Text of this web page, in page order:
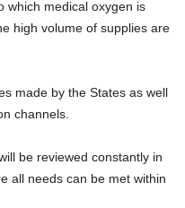
which medical oxygen is
high volume of supplies are
made by the States as well
channels.
be reviewed constantly in
all needs can be met within